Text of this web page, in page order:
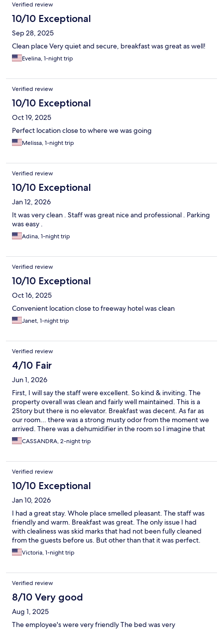
Verified review
10/10 Exceptional
Sep 28, 2025
Clean place Very quiet and secure, breakfast was great as well!
Evelina, 1-night trip
Verified review
10/10 Exceptional
Oct 19, 2025
Perfect location close to where we was going
Melissa, 1-night trip
Verified review
10/10 Exceptional
Jan 12, 2026
It was very clean . Staff was great nice and professional . Parking
was easy .
Adina, 1-night trip
Verified review
10/10 Exceptional
Oct 16, 2025
Convenient location close to freeway hotel was clean
Janet, 1-night trip
Verified review
4/10 Fair
Jun 1, 2026
First, I will say the staff were excellent. So kind & inviting. The
property overall was clean and fairly well maintained. This is a
2Story but there is no elevator. Breakfast was decent. As far as
our room... there was a strong musty odor from the moment we
arrived. There was a dehumidifier in the room so I imagine that
at some point the carpet had flooded or something of that sort.
The room itself was clean but the odor was rough. We found
so again I believe there may have been a flood at some point. I
did try to utilize a Scentsy wax warmer to make things better but
it could not mask the musty smell. Overall I could possibly stay
on property again after I had inspected the room first.
CASSANDRA, 2-night trip
Verified review
10/10 Exceptional
Jan 10, 2026
I had a great stay. Whole place smelled pleasant. The staff was
friendly and warm. Breakfast was great. The only issue I had
with clealiness was skid marks that had not been fully cleaned
from the guests before us. But other than that it was perfect.
Victoria, 1-night trip
Verified review
8/10 Very good
Aug 1, 2025
The employee's were very friendly The bed was very